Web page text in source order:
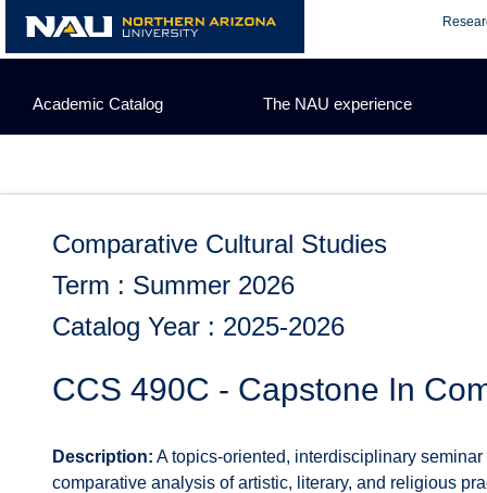
content
Academic Catalog The NAU experience
Comparative Cultural Studies
Term : Summer 2026
Catalog Year : 2025-2026
CCS 490C - Capstone In
Description: A topics-oriented, interdisciplinary
comparative analysis of artistic, literary, and religious